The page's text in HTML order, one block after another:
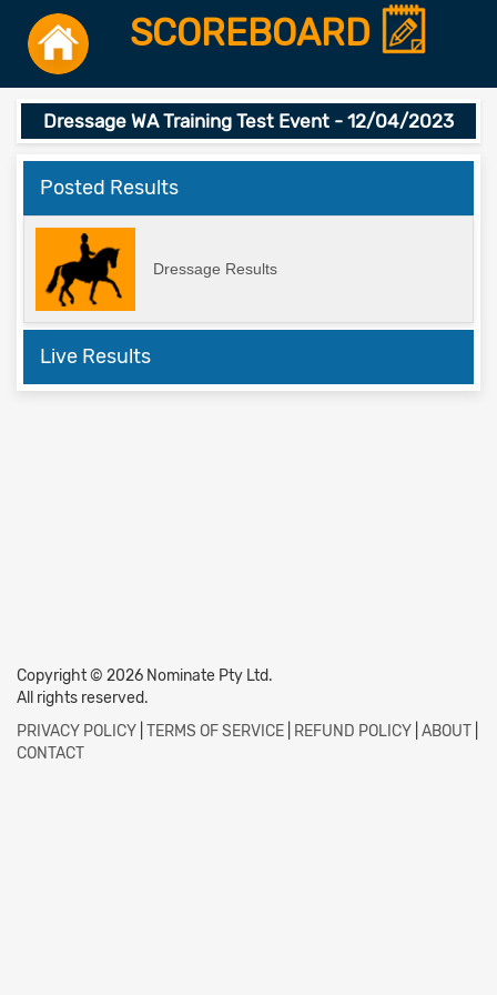
SCOREBOARD
Dressage WA Training Test Event - 12/04/2023
Posted Results
Dressage Results
Live Results
Copyright © 2026 Nominate Pty Ltd.
All rights reserved.
PRIVACY POLICY TERMS OF SERVICE REFUND POLICY ABOUT
CONTACT